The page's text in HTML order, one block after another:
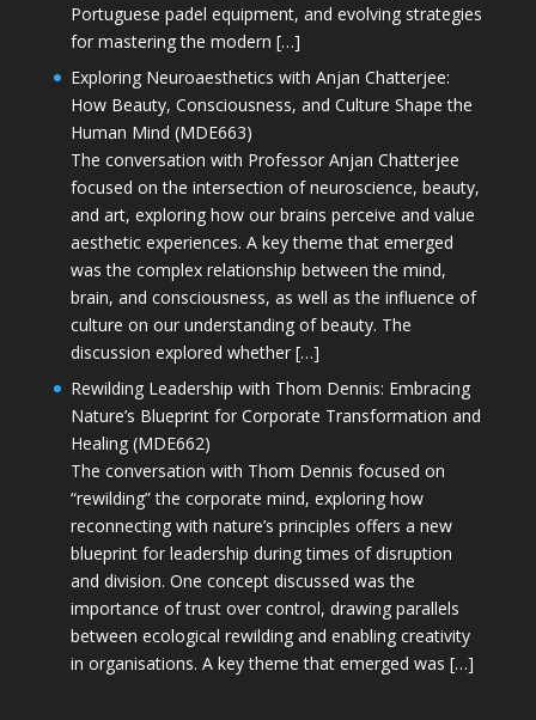
Portuguese padel equipment, and evolving strategies
for mastering the modern […]
Exploring Neuroaesthetics with Anjan Chatterjee:
How Beauty, Consciousness, and Culture Shape the
Human Mind (MDE663)
The conversation with Professor Anjan Chatterjee
focused on the intersection of neuroscience, beauty,
and art, exploring how our brains perceive and value
aesthetic experiences. A key theme that emerged
was the complex relationship between the mind,
brain, and consciousness, as well as the influence of
culture on our understanding of beauty. The
discussion explored whether […]
Rewilding Leadership with Thom Dennis: Embracing
Nature’s Blueprint for Corporate Transformation and
Healing (MDE662)
The conversation with Thom Dennis focused on
“rewilding” the corporate mind, exploring how
reconnecting with nature’s principles offers a new
blueprint for leadership during times of disruption
and division. One concept discussed was the
importance of trust over control, drawing parallels
between ecological rewilding and enabling creativity
in organisations. A key theme that emerged was […]